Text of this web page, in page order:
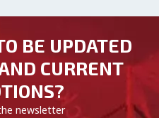
BE UPDATED
CURRENT
newsletter